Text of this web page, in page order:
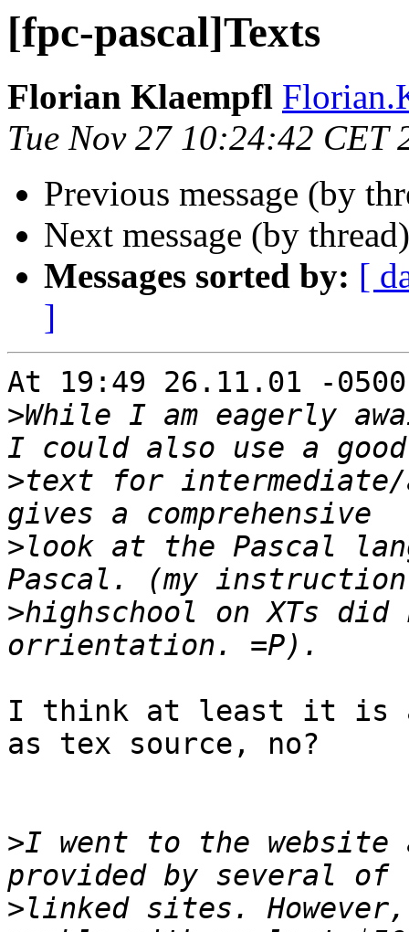
[fpc-pascal]Texts
Florian Klaempfl
Tue Nov 27 10:24:42 CET
Previous message (by
Next message (by
Messages sorted by: [
]
At 19:49 26.11.01 -
>While I am eagerly
>text for intermediate/
>look at the Pascal
>highschool on XTs
I think at least it is
as tex source, no?
>I went to the
>linked sites.